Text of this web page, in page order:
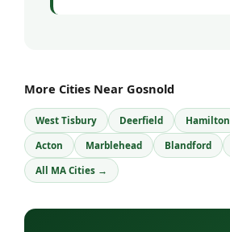
More Cities Near Gosnold
West Tisbury Deerfield Hamilton
Acton Marblehead Blandford
All MA Cities →